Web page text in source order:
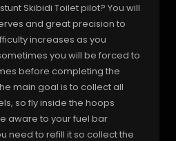
Skibidi Toilet pilot? You will
and great precision to
increases as you
you will be forced to
before completing the
main goal is to collect all
so fly inside the hoops
aware to your fuel bar
need to refill it so collect the